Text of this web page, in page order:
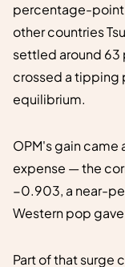
percentage-point
other countries
settled around
crossed a tipping
equilibrium.
OPM's gain
expense — the
−0.903, a near-
Western pop
Part of that surge